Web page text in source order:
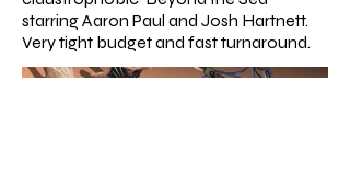
starring Aaron Paul and Josh Hartnett.
Very tight budget and fast turnaround.